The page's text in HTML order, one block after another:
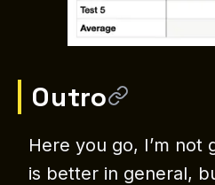
Outro
Here you go, I’m not
is better in general,